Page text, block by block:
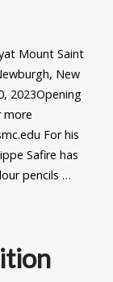
Mount Saint
New
2023Opening
more
For his
Safire has
pencils …